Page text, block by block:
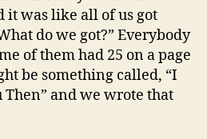
it was like all of us got
do we got?” Everybody
of them had 25 on a page
be something called, “I
Then” and we wrote that